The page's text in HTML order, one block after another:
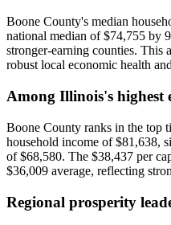
Boone County's median
national median of $74,755 by
stronger-earning counties. This
robust local economic health
Among Illinois's highest
Boone County ranks in the top
household income of $81,638,
of $68,580. The $38,437 per
$36,009 average, reflecting
Regional prosperity